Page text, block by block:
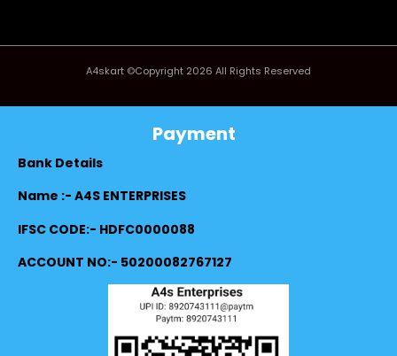
A4skart ©Copyright 2026 All Rights Reserved
Payment
Bank Details
Name :- A4S ENTERPRISES
IFSC CODE:- HDFC0000088
ACCOUNT NO:- 50200082767127